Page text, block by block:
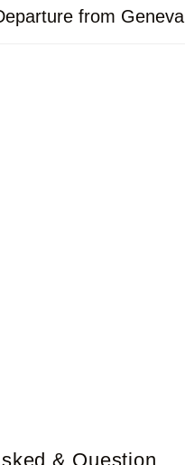
from Geneva
& Question